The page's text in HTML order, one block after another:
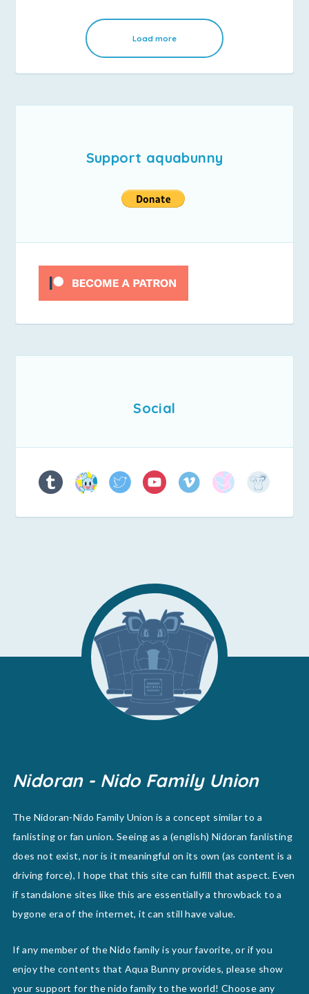
Load more
Support aquabunny
Social
Nidoran - Nido Family Union
The Nidoran-Nido Family Union is a concept similar to a
fanlisting or fan union. Seeing as a (english) Nidoran fanlisting
does not exist, nor is it meaningful on its own (as content is a
driving force), I hope that this site can fulfill that aspect. Even
if standalone sites like this are essentially a throwback to a
bygone era of the internet, it can still have value.
If any member of the Nido family is your favorite, or if you
enjoy the contents that Aqua Bunny provides, please show
your support for the nido family to the world! Choose any